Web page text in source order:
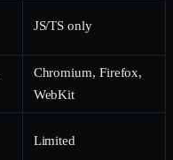
JS/TS only
Chromium, Firefox,
WebKit
Limited